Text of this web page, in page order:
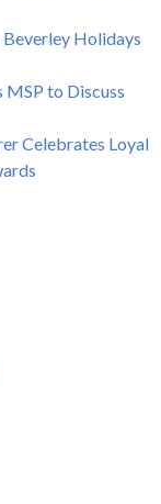
Beverley Holidays
to Discuss
Celebrates Loyal